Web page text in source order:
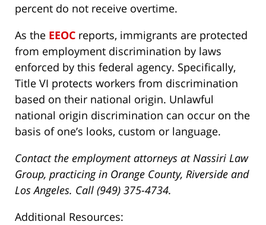
percent do not receive overtime.
As the EEOC reports, immigrants are protected
from employment discrimination by laws
enforced by this federal agency. Specifically,
Title VI protects workers from discrimination
based on their national origin. Unlawful
national origin discrimination can occur on the
basis of one’s looks, custom or language.
Contact the employment attorneys at Nassiri Law
Group, practicing in Orange County, Riverside and
Los Angeles. Call (949) 375-4734.
Additional Resources: